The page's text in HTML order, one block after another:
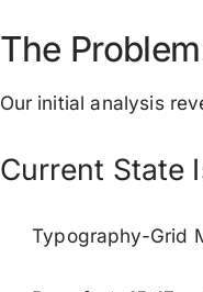
The
Our initial analysis
Current State
Typography-Grid